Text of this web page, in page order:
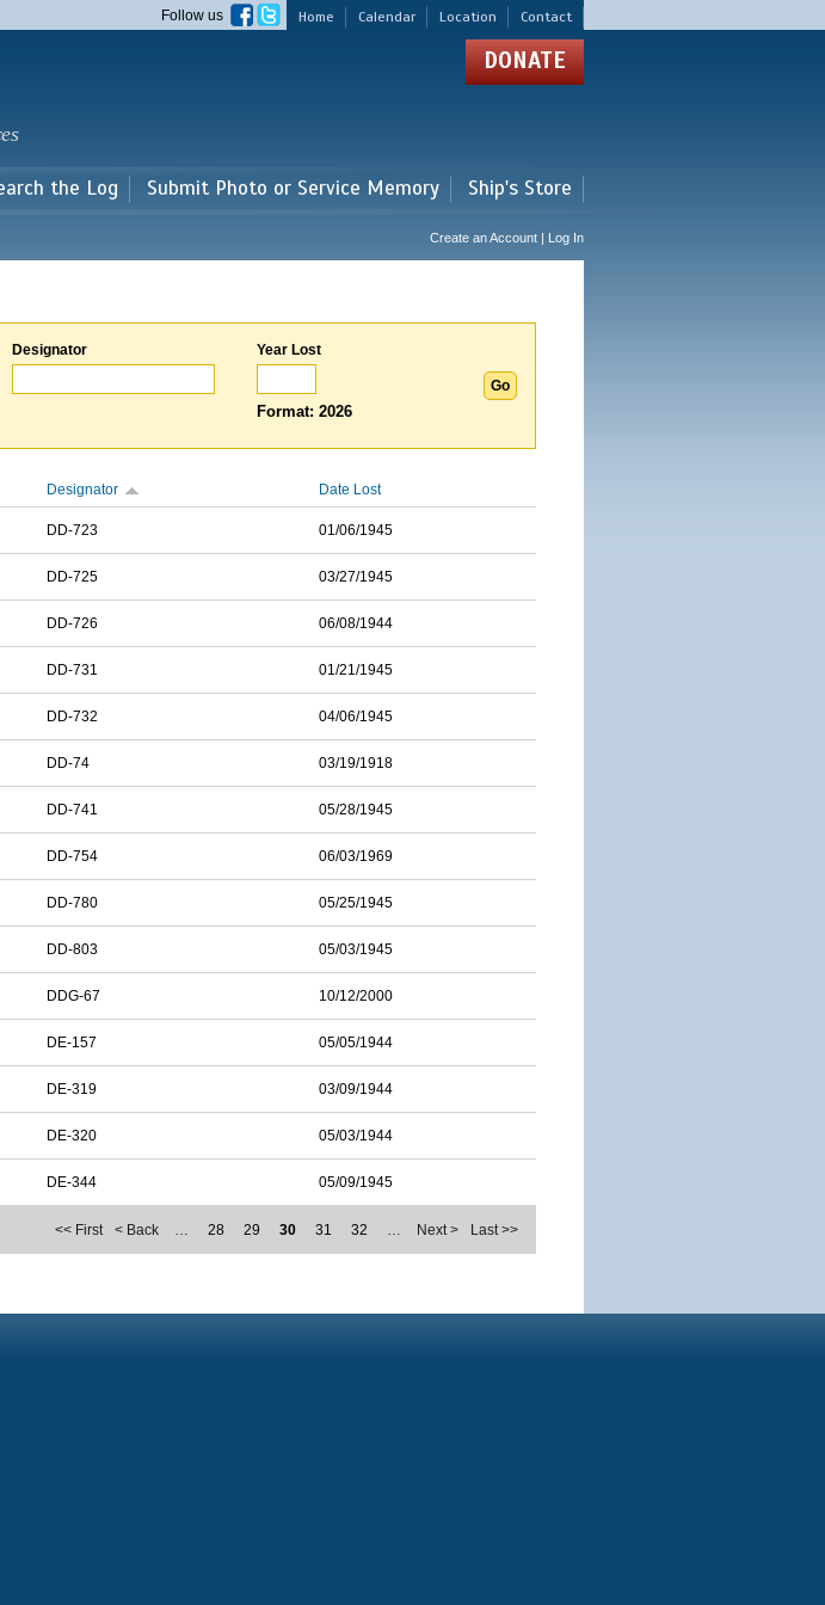
Home Calendar Location Contact
Follow us
DONATE
the Log Submit Photo or Service Memory Ship's Store
Create an Account | Log In
Designator Year Lost
Format: 2026
Designator Date Lost
DD-723 01/06/1945
DD-725 03/27/1945
DD-726 06/08/1944
DD-731 01/21/1945
DD-732 04/06/1945
DD-74 03/19/1918
DD-741 05/28/1945
DD-754 06/03/1969
DD-780 05/25/1945
DD-803 05/03/1945
DDG-67 10/12/2000
DE-157 05/05/1944
DE-319 03/09/1944
DE-320 05/03/1944
DE-344 05/09/1945
<< First < Back … 28 29 30 31 32 … Next > Last >>